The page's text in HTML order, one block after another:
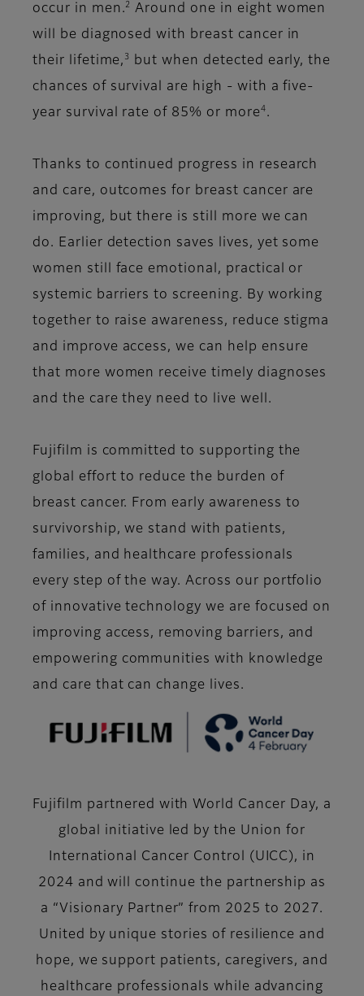
occur in men. 2
Around one in eight women
will be diagnosed with breast cancer in
their lifetime, 3
but when detected early, the
chances of survival are high - with a five-
year survival rate of 85% or more 4 .
Thanks to continued progress in research
and care, outcomes for breast cancer are
improving, but there is still more we can
do. Earlier detection saves lives, yet some
women still face emotional, practical or
systemic barriers to screening. By working
together to raise awareness, reduce stigma
and improve access, we can help ensure
that more women receive timely diagnoses
and the care they need to live well.
Fujifilm is committed to supporting the
global effort to reduce the burden of
breast cancer. From early awareness to
survivorship, we stand with patients,
families, and healthcare professionals
every step of the way. Across our portfolio
of innovative technology we are focused on
improving access, removing barriers, and
empowering communities with knowledge
and care that can change lives.
Fujifilm partnered with World Cancer Day, a
global initiative led by the Union for
International Cancer Control (UICC), in
2024 and will continue the partnership as
a “Visionary Partner” from 2025 to 2027.
United by unique stories of resilience and
hope, we support patients, caregivers, and
healthcare professionals while advancing